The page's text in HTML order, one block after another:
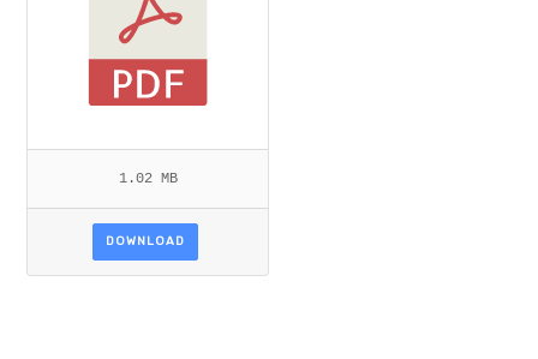
1.02 MB
DOWNLOAD